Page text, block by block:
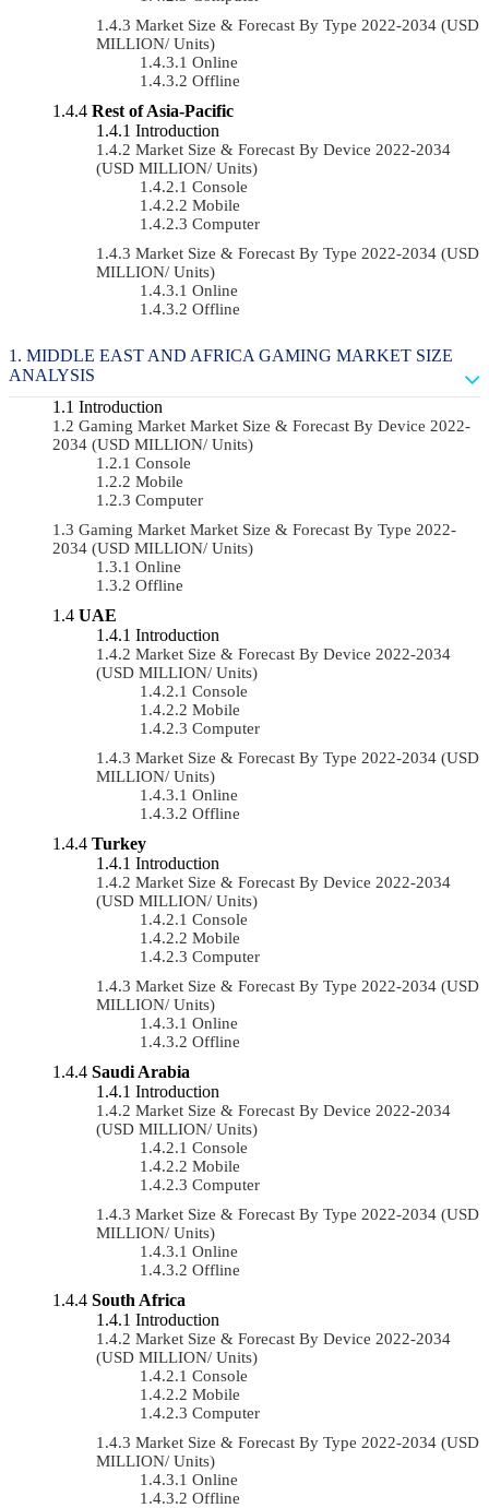
Market Size & Forecast By Type 2022-2034 (USD
MILLION/ Units)
Online
Offline
Rest of Asia-Pacific
Introduction
Market Size & Forecast By Device 2022-2034
(USD MILLION/ Units)
Console
Mobile
Computer
Market Size & Forecast By Type 2022-2034 (USD
MILLION/ Units)
Online
Offline
MIDDLE EAST AND AFRICA GAMING MARKET SIZE
ANALYSIS
Introduction
Gaming Market Market Size & Forecast By Device 2022-
2034 (USD MILLION/ Units)
Console
Mobile
Computer
Gaming Market Market Size & Forecast By Type 2022-
2034 (USD MILLION/ Units)
Online
Offline
UAE
Introduction
Market Size & Forecast By Device 2022-2034
(USD MILLION/ Units)
Console
Mobile
Computer
Market Size & Forecast By Type 2022-2034 (USD
MILLION/ Units)
Online
Offline
Turkey
Introduction
Market Size & Forecast By Device 2022-2034
(USD MILLION/ Units)
Console
Mobile
Computer
Market Size & Forecast By Type 2022-2034 (USD
MILLION/ Units)
Online
Offline
Saudi Arabia
Introduction
Market Size & Forecast By Device 2022-2034
(USD MILLION/ Units)
Console
Mobile
Computer
Market Size & Forecast By Type 2022-2034 (USD
MILLION/ Units)
Online
Offline
South Africa
Introduction
Market Size & Forecast By Device 2022-2034
(USD MILLION/ Units)
Console
Mobile
Computer
Market Size & Forecast By Type 2022-2034 (USD
MILLION/ Units)
Online
Offline